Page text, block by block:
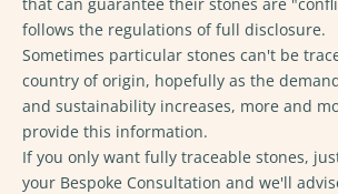
follows the regulations of full disclosure.
Sometimes particular stones can't be
country of origin, hopefully as the
and sustainability increases, more and
provide this information.
If you only want fully traceable stones,
your Bespoke Consultation and we'll